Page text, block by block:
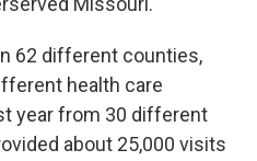
62 different counties,
health care
year from 30 different
about 25,000 visits